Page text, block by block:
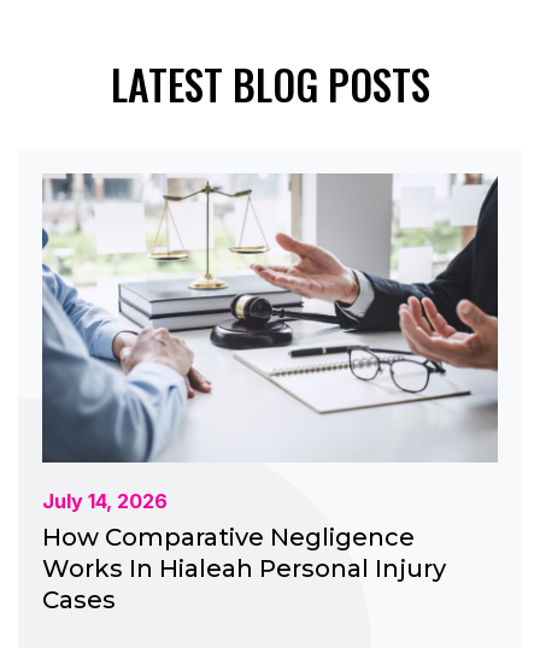
LATEST BLOG POSTS
July 14, 2026
How Comparative Negligence
Works In Hialeah Personal Injury
Cases